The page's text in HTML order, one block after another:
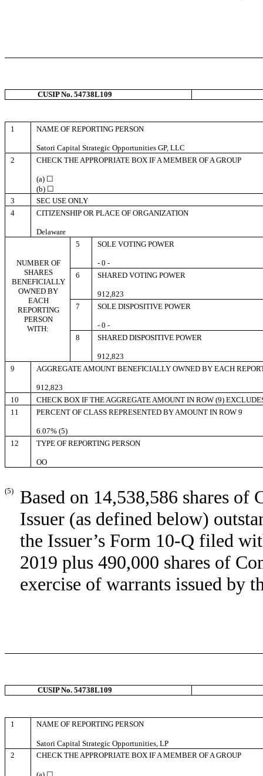
CUSIP No. 54738L109
1 NAME OF REPORTING PERSON
Satori Capital Strategic Opportunities GP, LLC
2
CHECK THE APPROPRIATE BOX IF A MEMBER OF A GROUP
(a) ☐
(b) ☐
3
SEC USE ONLY
4
CITIZENSHIP OR PLACE OF ORGANIZATION
Delaware
NUMBER OF
SHARES
BENEFICIALLY
OWNED BY
EACH
REPORTING
PERSON
WITH:
5 SOLE VOTING POWER
- 0 -
6
SHARED VOTING POWER
912,823
7
SOLE DISPOSITIVE POWER
- 0 -
8
SHARED DISPOSITIVE POWER
912,823
9
AGGREGATE AMOUNT BENEFICIALLY OWNED BY EACH
912,823
10
CHECK BOX IF THE AGGREGATE AMOUNT IN ROW (9)
11
PERCENT OF CLASS REPRESENTED BY AMOUNT IN ROW 9
6.07% (5)
12
TYPE OF REPORTING PERSON
OO
(5)
Based on 14,538,586 shares
Issuer (as defined below)
the Issuer’s Form 10-Q filed
2019 plus 490,000 shares of
exercise of warrants issued by
CUSIP No. 54738L109
1 NAME OF REPORTING PERSON
Satori Capital Strategic Opportunities, LP
2
CHECK THE APPROPRIATE BOX IF A MEMBER OF A GROUP